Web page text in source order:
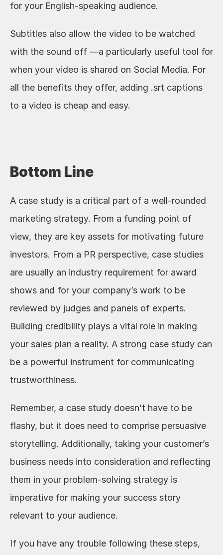
for your English-speaking audience.
Subtitles also allow the video to be watched
with the sound off —a particularly useful tool for
when your video is shared on Social Media. For
all the benefits they offer, adding .srt captions
to a video is cheap and easy.
Bottom Line
A case study is a critical part of a well-rounded
marketing strategy. From a funding point of
view, they are key assets for motivating future
investors. From a PR perspective, case studies
are usually an industry requirement for award
shows and for your company’s work to be
reviewed by judges and panels of experts.
Building credibility plays a vital role in making
your sales plan a reality. A strong case study can
be a powerful instrument for communicating
trustworthiness.
Remember, a case study doesn’t have to be
flashy, but it does need to comprise persuasive
storytelling. Additionally, taking your customer’s
business needs into consideration and reflecting
them in your problem-solving strategy is
imperative for making your success story
relevant to your audience.